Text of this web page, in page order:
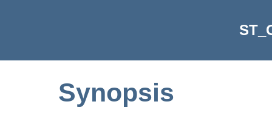
Synopsis